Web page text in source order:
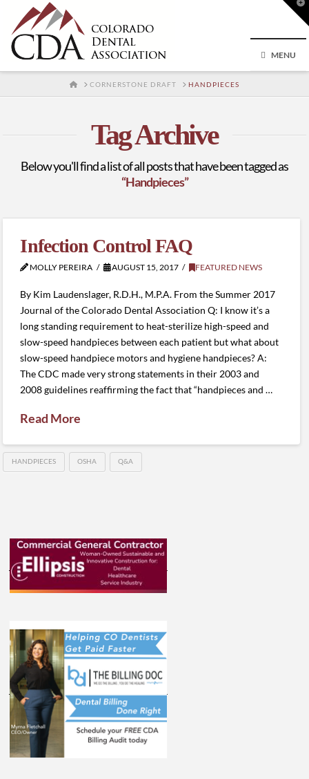
MENU
HOMECORNERSTONE DRAFT HANDPIECES
Tag Archive
Below you'll find a list of all posts that have been tagged as
“Handpieces”
Infection Control FAQ
MOLLY PEREIRA AUGUST 15, 2017 FEATURED NEWS
By Kim Laudenslager, R.D.H., M.P.A. From the Summer 2017
Journal of the Colorado Dental Association Q: I know it’s a
long standing requirement to heat-sterilize high-speed and
slow-speed handpieces between each patient but what about
slow-speed handpiece motors and hygiene handpieces? A:
The CDC made very strong statements in their 2003 and
2008 guidelines reaffirming the fact that “handpieces and …
Read More
HANDPIECES OSHA Q&A